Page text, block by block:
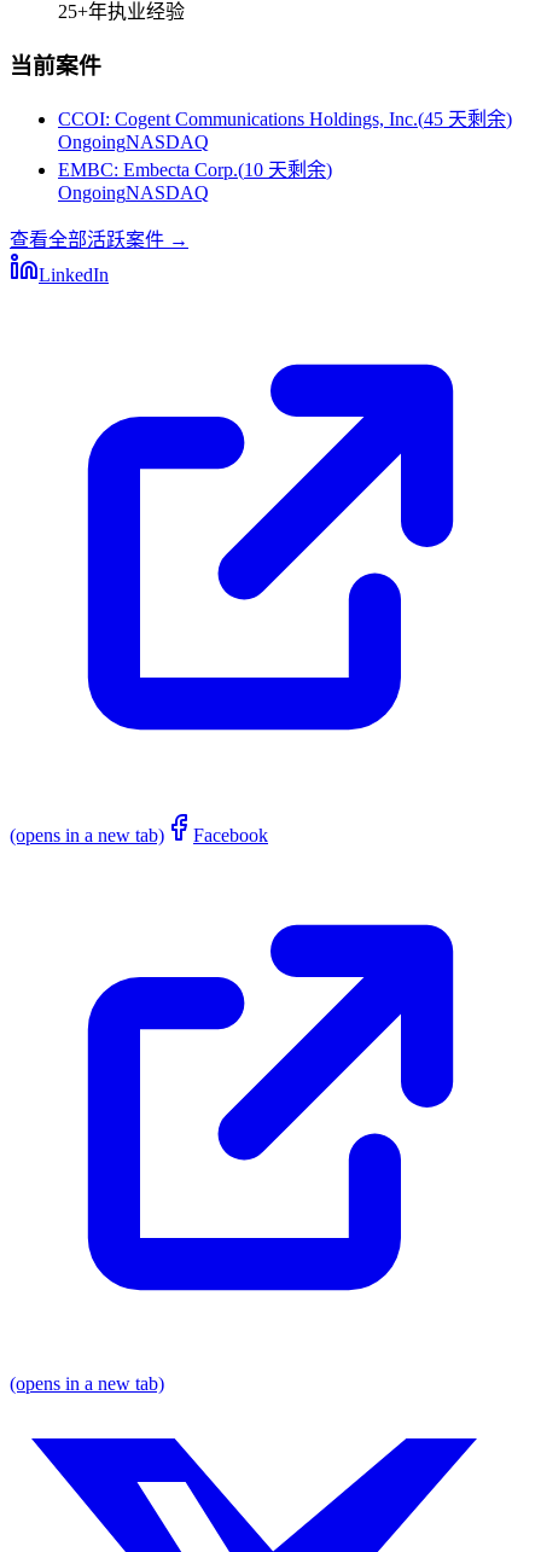
25+年执业经验
当前案件
CCOI: Cogent Communications Holdings, Inc.(45 天剩余)
OngoingNASDAQ
EMBC: Embecta Corp.(10 天剩余)
OngoingNASDAQ
查看全部活跃案件 →
LinkedIn
(opens in a new tab) Facebook
(opens in a new tab)